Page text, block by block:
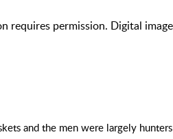
requires permission. Digital
and the men were largely